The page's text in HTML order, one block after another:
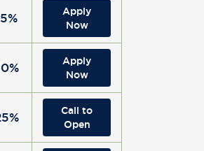
Apply
Now
Apply
Now
Call to
Open